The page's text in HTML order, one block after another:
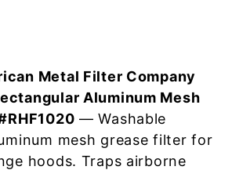
Metal Filter Company
Aluminum Mesh
— Washable
mesh grease filter for
hoods. Traps airborne